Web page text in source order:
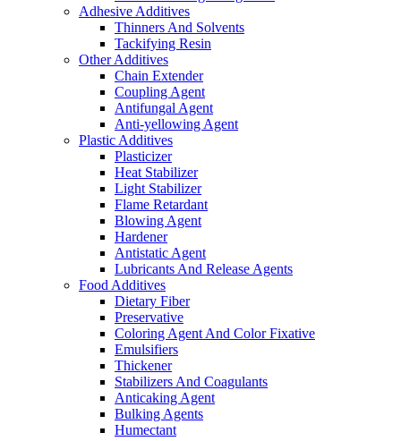
Adhesive Additives
Thinners And Solvents
Tackifying Resin
Other Additives
Chain Extender
Coupling Agent
Antifungal Agent
Anti-yellowing Agent
Plastic Additives
Plasticizer
Heat Stabilizer
Light Stabilizer
Flame Retardant
Blowing Agent
Hardener
Antistatic Agent
Lubricants And Release Agents
Food Additives
Dietary Fiber
Preservative
Coloring Agent And Color Fixative
Emulsifiers
Thickener
Stabilizers And Coagulants
Anticaking Agent
Bulking Agents
Humectant